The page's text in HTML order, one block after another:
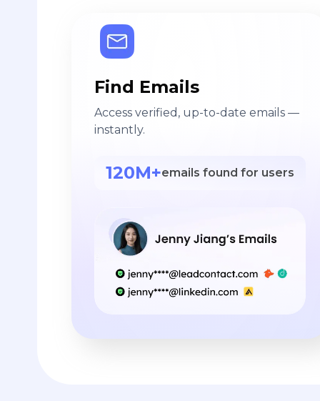
Find Emails
Access verified, up-to-date emails —
instantly.
120M+emails found for users